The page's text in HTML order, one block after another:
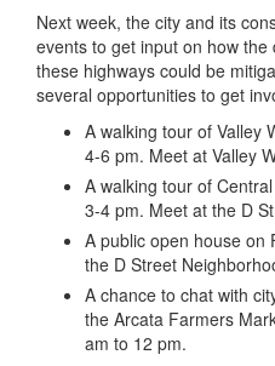
Next week, the city and its
events to get input on how
these highways could be
several opportunities to get
A walking tour of Valley
4-6 pm. Meet at Valley
A walking tour of
3-4 pm. Meet at the D
A public open house on
the D Street
A chance to chat with
the Arcata Farmers
am to 12 pm.